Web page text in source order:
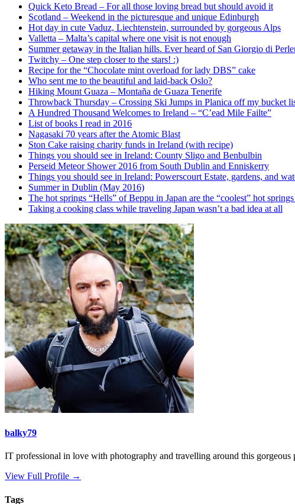
Quick Keto Bread – For all those loving bread but should avoid it
Scotland – Weekend in the picturesque and unique Edinburgh
Hot day in cute Vaduz, Liechtenstein, surrounded by gorgeous Alps
Valletta – Malta’s capital where one visit is not enough
Summer getaway in the Italian hills. Ever heard of San Giorgio di
Twitchy – One step closer to the stars! :)
Recipe for the “Chocolate mint overload for lady DBS” cake
Who sent me to the beautiful and laid-back Oslo?
Hiking Mount Guaza – Montaña de Guaza Tenerife
Throwback Thursday – Crossing Ski Jumps in Planica off my bucket
A Hundred Thousand Welcomes to Ireland – “C’ead Mile Failte”
List of books I read in 2016
Nagasaki 70 years after the Atomic Blast
Ston Cake raising charity funds in Ireland (with recipe)
Things you should see in Ireland: County Sligo and Benbulbin
Perseid Meteor Shower 2016 from South Dublin and Enniskerry
Things you should see in Ireland: Powerscourt Estate, gardens, and
Summer in Dublin (May 2016)
The hot springs “Hells” of Beppu in Japan are the “coolest” hot
Taking a cooking class while traveling Japan wasn’t a bad idea at all
balky79
IT professional in love with photography and travelling around this
View Full Profile →
Tags